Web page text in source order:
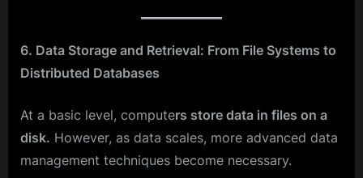
6. Data Storage and Retrieval: From File Systems to
Distributed Databases
At a basic level, computers store data in files on a
disk. However, as data scales, more advanced data
management techniques become necessary.